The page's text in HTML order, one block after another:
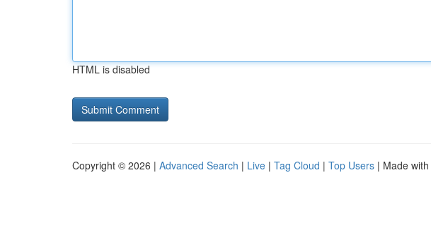
HTML is disabled
Copyright © 2026 | Advanced Search | Live | Tag Cloud | Top Users | Made with